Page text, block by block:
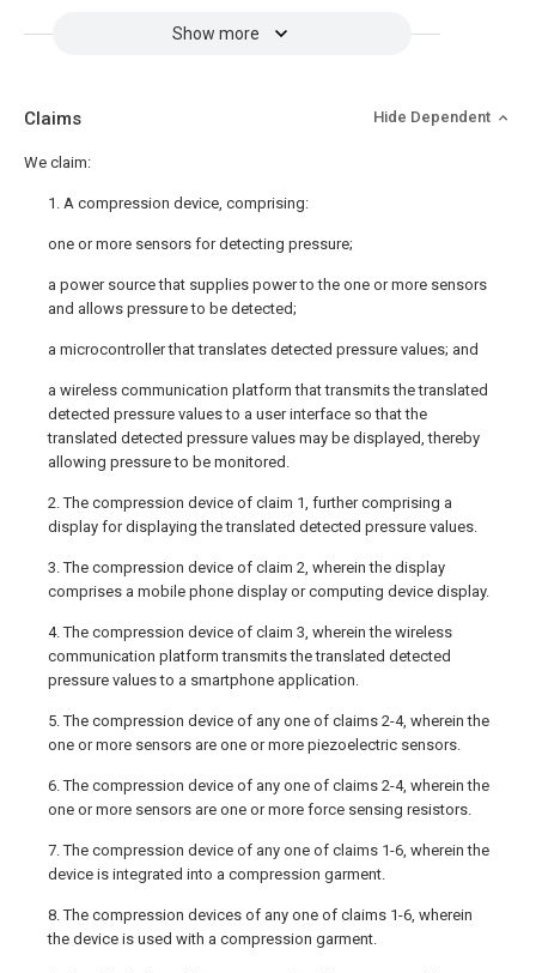
Show more
Claims Hide Dependent
We claim:
1. A compression device, comprising:
one or more sensors for detecting pressure;
a power source that supplies power to the one or more sensors
and allows pressure to be detected;
a microcontroller that translates detected pressure values; and
a wireless communication platform that transmits the translated
detected pressure values to a user interface so that the
translated detected pressure values may be displayed, thereby
allowing pressure to be monitored.
2. The compression device of claim 1, further comprising a
display for displaying the translated detected pressure values.
3. The compression device of claim 2, wherein the display
comprises a mobile phone display or computing device display.
4. The compression device of claim 3, wherein the wireless
communication platform transmits the translated detected
pressure values to a smartphone application.
5. The compression device of any one of claims 2-4, wherein the
one or more sensors are one or more piezoelectric sensors.
6. The compression device of any one of claims 2-4, wherein the
one or more sensors are one or more force sensing resistors.
7. The compression device of any one of claims 1-6, wherein the
device is integrated into a compression garment.
8. The compression devices of any one of claims 1-6, wherein
the device is used with a compression garment.